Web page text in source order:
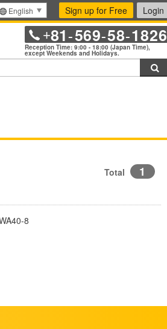
English Sign up for Free Login
+81-569-58-1826
Reception Time: 9:00 - 18:00 (Japan Time),
except Weekends and Holidays.
Total 1
8